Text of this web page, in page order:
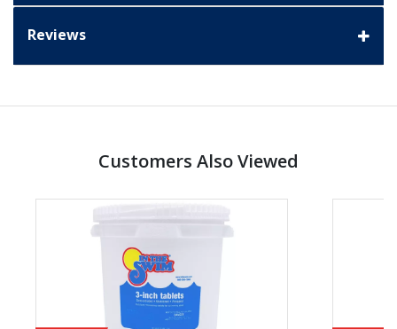
Reviews
Customers Also Viewed